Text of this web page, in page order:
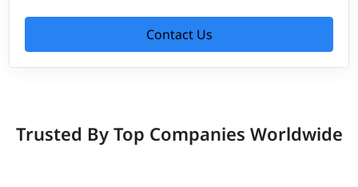
Contact Us
Trusted By Top Companies Worldwide